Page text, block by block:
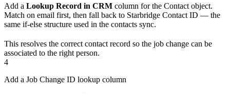
Add a Lookup Record in CRM column for the Contact object.
Match on email first, then fall back to Starbridge Contact ID — the
same if-else structure used in the contacts sync.
This resolves the correct contact record so the job change can be
associated to the right person.
4
Add a Job Change ID lookup column